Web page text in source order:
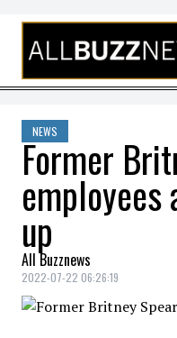
Skip to content
NEWS
Former
up
All Buzznews
2022-07-22 06:26:19